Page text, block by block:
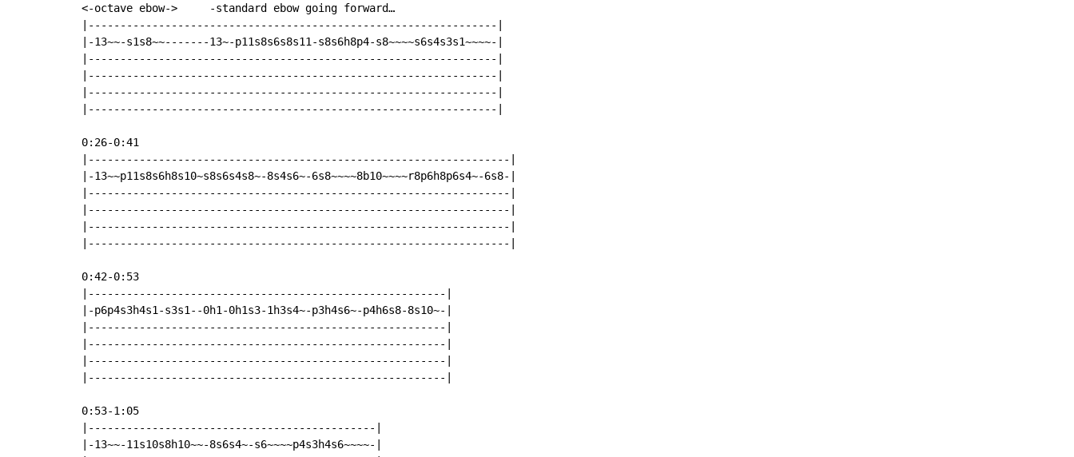
<-octave ebow->     -standard ebow going forward…
|----------------------------------------------------------------|
|-13~~-s1s8~~-------13~-p11s8s6s8s11-s8s6h8p4-s8~~~~s6s4s3s1~~~~-|
|----------------------------------------------------------------|
|----------------------------------------------------------------|
|----------------------------------------------------------------|
|----------------------------------------------------------------|
0:26-0:41
|------------------------------------------------------------------|
|-13~~p11s8s6h8s10~s8s6s4s8~-8s4s6~-6s8~~~~8b10~~~~r8p6h8p6s4~-6s8-|
|------------------------------------------------------------------|
|------------------------------------------------------------------|
|------------------------------------------------------------------|
|------------------------------------------------------------------|
0:42-0:53
|--------------------------------------------------------|
|-p6p4s3h4s1-s3s1--0h1-0h1s3-1h3s4~-p3h4s6~-p4h6s8-8s10~-|
|--------------------------------------------------------|
|--------------------------------------------------------|
|--------------------------------------------------------|
|--------------------------------------------------------|
0:53-1:05
|---------------------------------------------|
|-13~~-11s10s8h10~~-8s6s4~-s6~~~~p4s3h4s6~~~~-|